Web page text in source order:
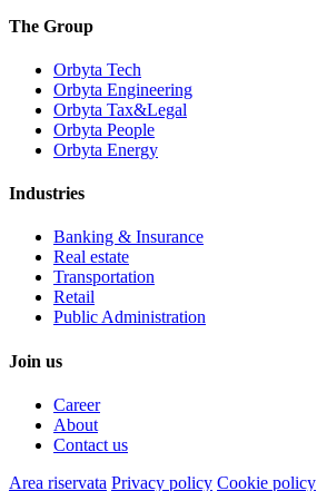
The Group
Orbyta Tech
Orbyta Engineering
Orbyta Tax&Legal
Orbyta People
Orbyta Energy
Industries
Banking & Insurance
Real estate
Transportation
Retail
Public Administration
Join us
Career
About
Contact us
Area riservata Privacy policy Cookie policy